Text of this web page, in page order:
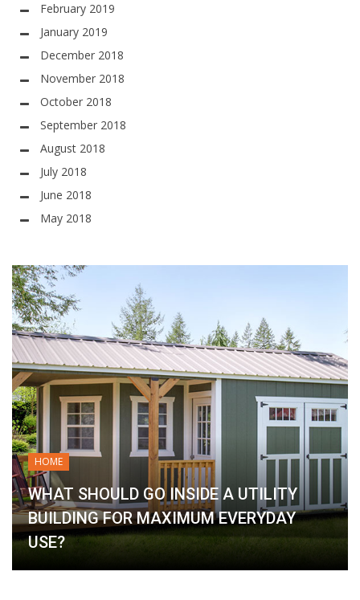
February 2019
January 2019
December 2018
November 2018
October 2018
September 2018
August 2018
July 2018
June 2018
May 2018
HOME
WHAT SHOULD GO INSIDE A UTILITY
BUILDING FOR MAXIMUM EVERYDAY
USE?